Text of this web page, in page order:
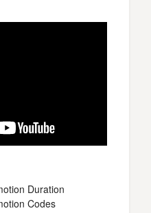
Duration
Codes